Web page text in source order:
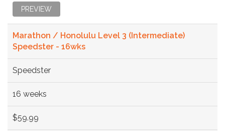
PREVIEW
Marathon / Honolulu Level 3 (Intermediate)
Speedster - 16wks
Speedster
16 weeks
$59.99